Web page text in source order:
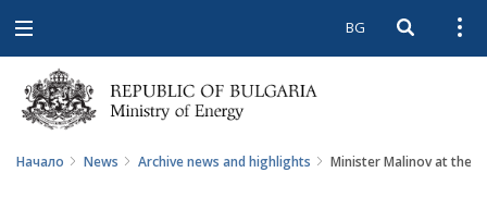
Open
navigation
BG Open
Начало News Archive news and highlights Minister Malinov at the